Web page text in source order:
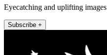
Eyecatching and uplifting images
Subscribe +